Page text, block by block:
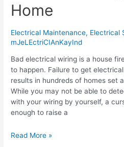
Home
Electrical Maintenance, Electrical
mJeLEctriCIAnKayInd
Bad electrical wiring is a house
to happen. Failure to get
results in hundreds of homes set
While you may not be able to
with your wiring by yourself, a
enough to raise a
Read More »